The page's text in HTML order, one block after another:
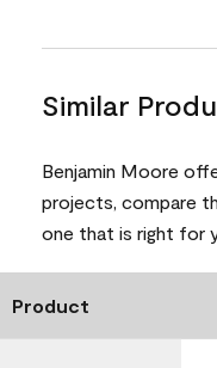
Similar
Benjamin Moore
projects, compare
one that is right for
Product